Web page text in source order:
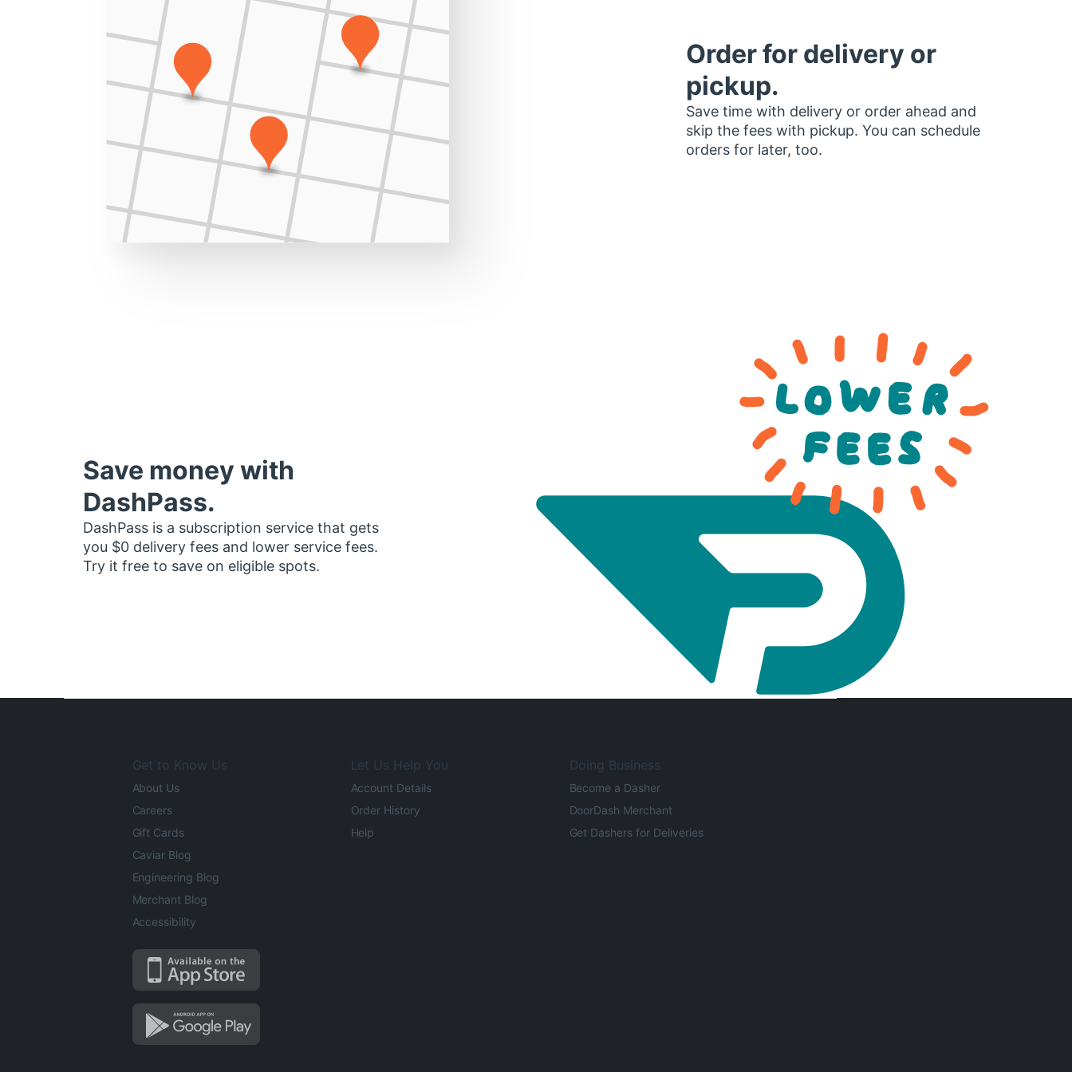
Order for delivery or
pickup.
Save time with delivery or order ahead and
skip the fees with pickup. You can schedule
orders for later, too.
Save money with
DashPass.
DashPass is a subscription service that gets
you $0 delivery fees and lower service fees.
Try it free to save on eligible spots.
Get to Know Us
About Us
Careers
Gift Cards
Caviar Blog
Engineering Blog
Merchant Blog
Accessibility
Let Us Help You
Account Details
Order History
Help
Doing Business
Become a Dasher
DoorDash Merchant
Get Dashers for Deliveries